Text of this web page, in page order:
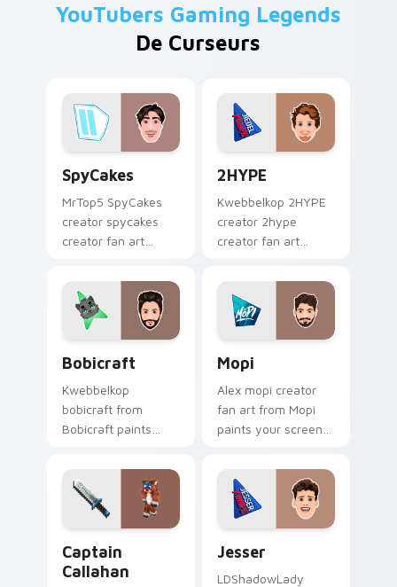
YouTubers Gaming Legends
De Curseurs
SpyCakes
MrTop5 SpyCakes
creator spycakes
creator fan art
channel custom
cursor pointer with
creator fan art.
2HYPE
Kwebbelkop 2HYPE
creator 2hype
creator fan art
channel custom
cursor pointer with
creator fan art.
Bobicraft
Kwebbelkop
bobicraft from
Bobicraft paints
cursor tabs with
streamer desktop
style.
Mopi
Alex mopi creator
fan art from Mopi
paints your screen
with streamer
desktop style.
Captain
Callahan
Jesser
LDShadowLady